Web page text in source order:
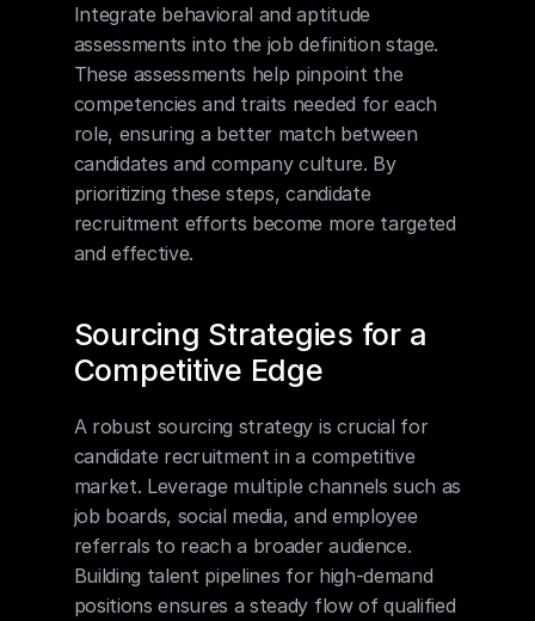
Integrate behavioral and aptitude
assessments into the job definition stage.
These assessments help pinpoint the
competencies and traits needed for each
role, ensuring a better match between
candidates and company culture. By
prioritizing these steps, candidate
recruitment efforts become more targeted
and effective.
Sourcing Strategies for a
Competitive Edge
A robust sourcing strategy is crucial for
candidate recruitment in a competitive
market. Leverage multiple channels such as
job boards, social media, and employee
referrals to reach a broader audience.
Building talent pipelines for high-demand
positions ensures a steady flow of qualified